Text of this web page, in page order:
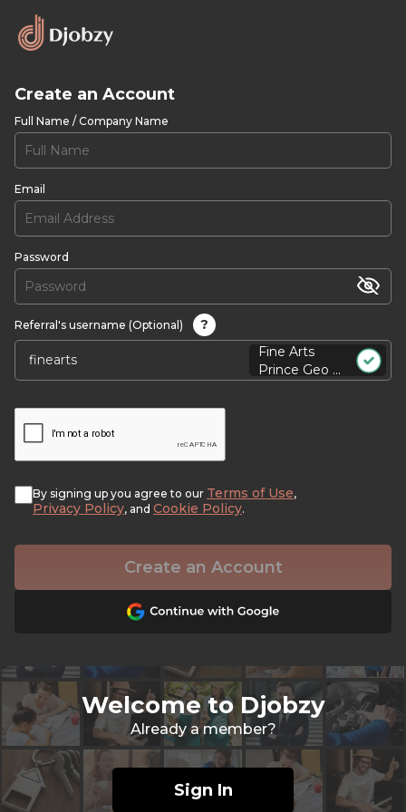
Create an Account
Full Name / Company Name
Email
Password
Referral's username (Optional)
?
Fine Arts
Prince Geo ...
By signing up you agree to our Terms of Use,
Privacy Policy, and Cookie Policy.
Create an Account
Welcome to Djobzy
Already a member?
Sign In